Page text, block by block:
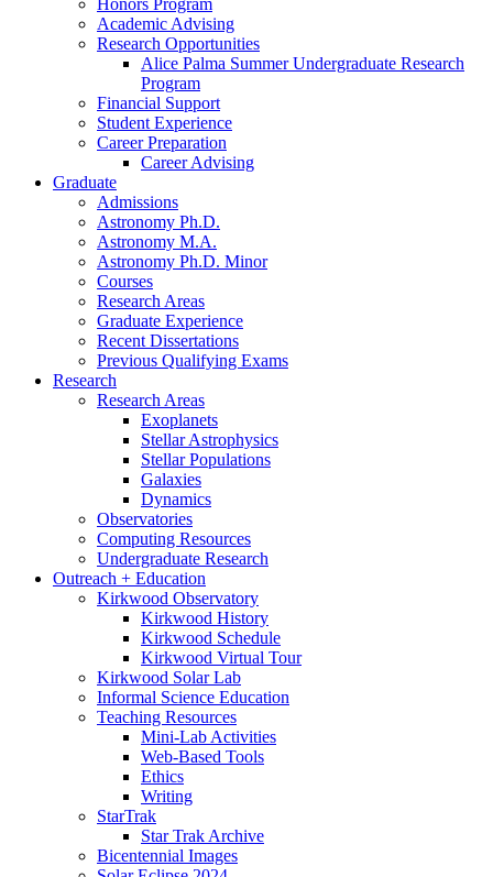
Honors Program
Academic Advising
Research Opportunities
Alice Palma Summer Undergraduate Research
Program
Financial Support
Student Experience
Career Preparation
Career Advising
Graduate
Admissions
Astronomy Ph.D.
Astronomy M.A.
Astronomy Ph.D. Minor
Courses
Research Areas
Graduate Experience
Recent Dissertations
Previous Qualifying Exams
Research
Research Areas
Exoplanets
Stellar Astrophysics
Stellar Populations
Galaxies
Dynamics
Observatories
Computing Resources
Undergraduate Research
Outreach + Education
Kirkwood Observatory
Kirkwood History
Kirkwood Schedule
Kirkwood Virtual Tour
Kirkwood Solar Lab
Informal Science Education
Teaching Resources
Mini-Lab Activities
Web-Based Tools
Ethics
Writing
StarTrak
Star Trak Archive
Bicentennial Images